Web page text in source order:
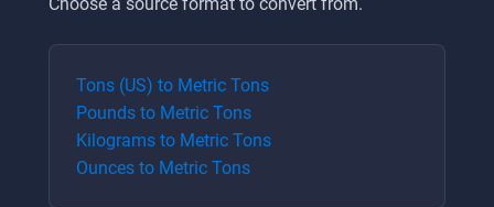
Tons (US) to Metric Tons
Pounds to Metric Tons
Kilograms to Metric Tons
Ounces to Metric Tons